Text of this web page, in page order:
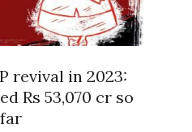
revival in 2023:
Rs 53,070 cr so
far